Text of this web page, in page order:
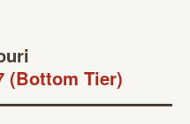
(Bottom Tier)